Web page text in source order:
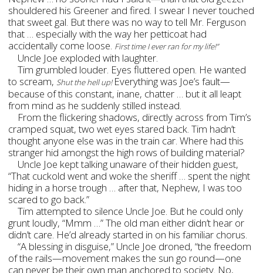
shouldered his Greener and fired. I swear I never touched
that sweet gal. But there was no way to tell Mr. Ferguson
that … especially with the way her petticoat had
accidentally come loose. First time I ever ran for my life!”
Uncle Joe exploded with laughter.
Tim grumbled louder. Eyes fluttered open. He wanted
to scream,Shut the hell up! Everything was Joe’s fault—
because of this constant, inane, chatter … but it all leapt
from mind as he suddenly stilled instead.
From the flickering shadows, directly across from Tim’s
cramped squat, two wet eyes stared back. Tim hadn’t
thought anyone else was in the train car. Where had this
stranger hid amongst the high rows of building material?
Uncle Joe kept talking unaware of their hidden guest,
“That cuckold went and woke the sheriff … spent the night
hiding in a horse trough … after that, Nephew, I was too
scared to go back.”
Tim attempted to silence Uncle Joe. But he could only
grunt loudly, “Mmm …” The old man either didn’t hear or
didn’t care. He’d already started in on his familiar chorus.
“A blessing in disguise,” Uncle Joe droned, “the freedom
of the rails—movement makes the sun go round—one
can never be their own man anchored to society. No,